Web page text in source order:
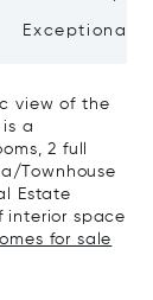
Exceptional
view of the
a
2 full
Townhouse
Estate
interior space
for sale